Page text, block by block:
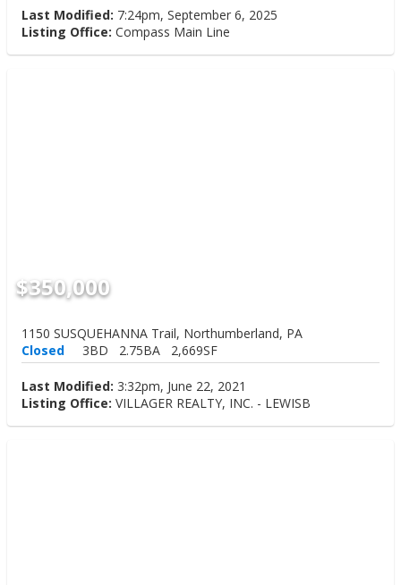
Last Modified: 7:24pm, September 6, 2025
Listing Office: Compass Main Line
$350,000
1150 SUSQUEHANNA Trail, Northumberland, PA
Closed
3BD 2.75BA 2,669SF
Last Modified: 3:32pm, June 22, 2021
Listing Office: VILLAGER REALTY, INC. - LEWISB